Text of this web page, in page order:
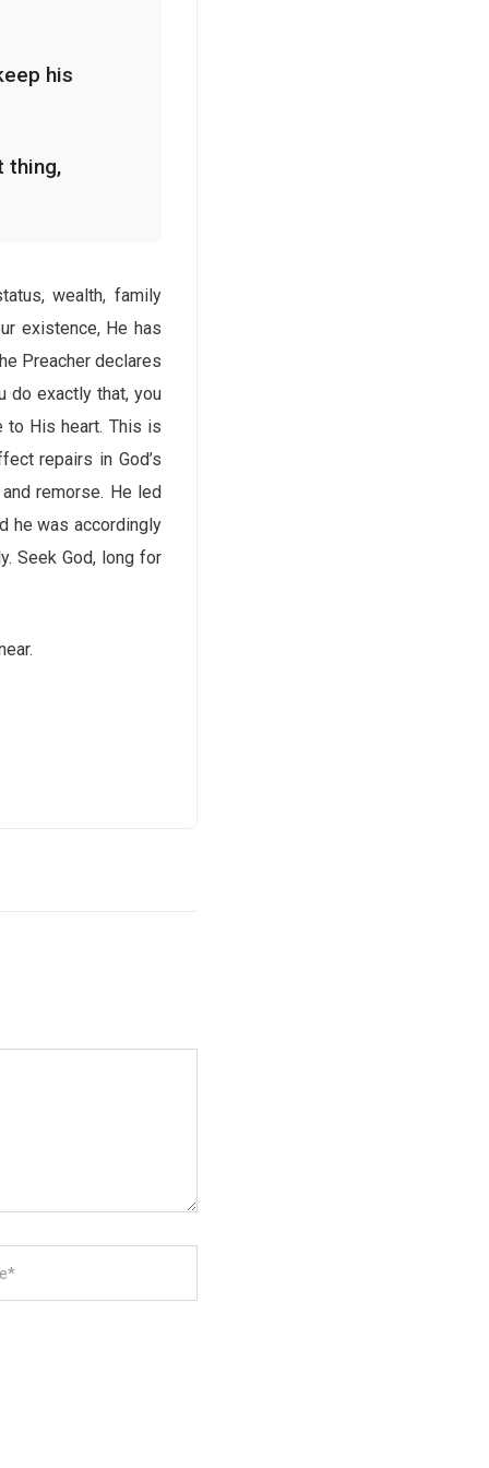
his
thing,
wealth, family
existence, He has
Preacher declares
do exactly that, you
to His heart. This is
repairs in God’s
remorse. He led
he was accordingly
Seek God, long for